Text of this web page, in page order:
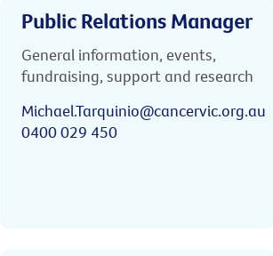
Public Relations Manager
General information, events,
fundraising, support and research
Michael.Tarquinio@cancervic.org.au
0400 029 450